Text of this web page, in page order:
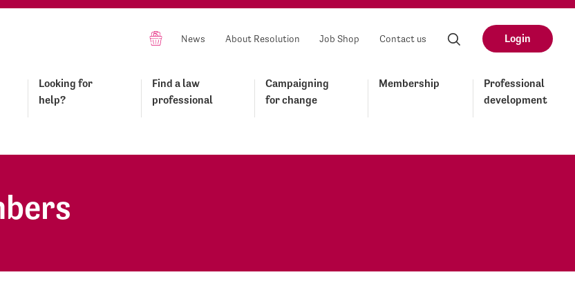
News About Resolution Job Shop Contact us Login
Looking for
help?
Find a law
professional
Campaigning
for change
Membership
Professional
development